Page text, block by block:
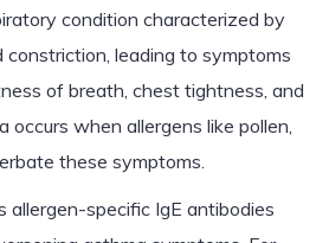
condition characterized by
leading to symptoms
of breath, chest tightness, and
occurs when allergens like pollen,
these symptoms.
specific IgE antibodies